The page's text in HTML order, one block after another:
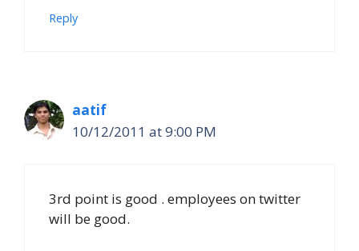
Reply
aatif
10/12/2011 at 9:00 PM
3rd point is good . employees on twitter
will be good.